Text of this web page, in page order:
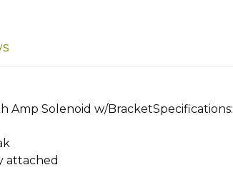
Amp Solenoid w/BracketSpecifications:
attached